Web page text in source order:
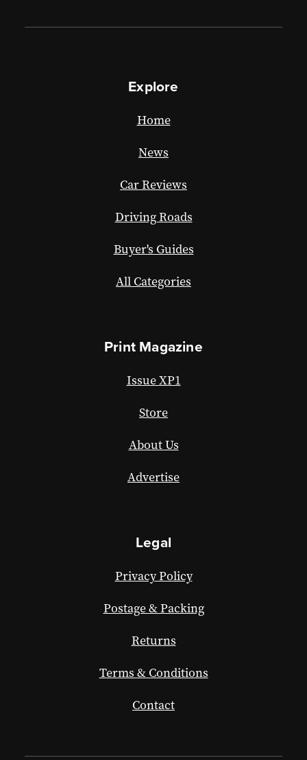
Explore
Home
News
Car Reviews
Driving Roads
Buyer's Guides
All Categories
Print Magazine
Issue XP1
Store
About Us
Advertise
Legal
Privacy Policy
Postage & Packing
Returns
Terms & Conditions
Contact